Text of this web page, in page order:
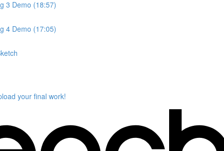
3 Demo (18:57)
4 Demo (17:05)
your final work!